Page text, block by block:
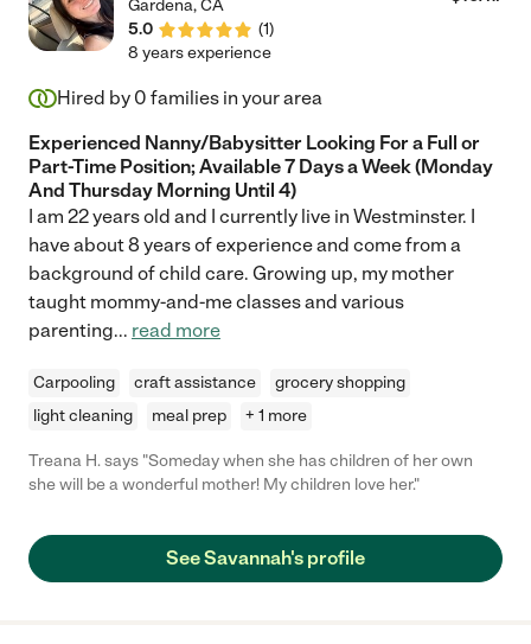
Gardena,CA
5.0
(1)
8 years experience
Hired by 0 families in your area
Experienced Nanny/Babysitter Looking For a Full or
Part-Time Position; Available 7 Days a Week (Monday
And Thursday Morning Until 4)
I am 22 years old and I currently live in Westminster. I
have about 8 years of experience and come from a
background of child care. Growing up, my mother
taught mommy-and-me classes and various
parenting... read more
Carpooling craft assistance
grocery shopping
light cleaning
meal prep + 1 more
Treana H. says "Someday when she has children of her own
she will be a wonderful mother! My children love her."
See Savannah's profile